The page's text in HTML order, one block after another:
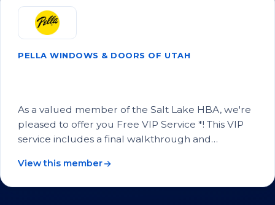
PELLA WINDOWS & DOORS OF UTAH
As a valued member of the Salt Lake HBA, we're
pleased to offer you Free VIP Service *! This VIP
service includes a final walkthrough and…
View this member